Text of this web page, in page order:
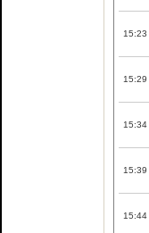
15:23
15:29
15:34
15:39
15:44